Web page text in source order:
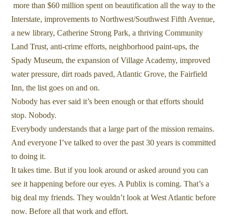
more than $60 million spent on beautification all the way to the
Interstate, improvements to Northwest/Southwest Fifth Avenue,
a new library, Catherine Strong Park, a thriving Community
Land Trust, anti-crime efforts, neighborhood paint-ups, the
Spady Museum, the expansion of Village Academy, improved
water pressure, dirt roads paved, Atlantic Grove, the Fairfield
Inn, the list goes on and on.
Nobody has ever said it’s been enough or that efforts should
stop. Nobody.
Everybody understands that a large part of the mission remains.
And everyone I’ve talked to over the past 30 years is committed
to doing it.
It takes time. But if you look around or asked around you can
see it happening before our eyes. A Publix is coming. That’s a
big deal my friends. They wouldn’t look at West Atlantic before
now. Before all that work and effort.